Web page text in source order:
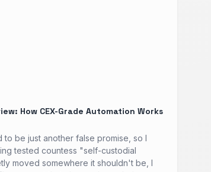
How CEX-Grade Automation Works
be just another false promise, so I
tested countess "self-custodial
moved somewhere it shouldn't be, I